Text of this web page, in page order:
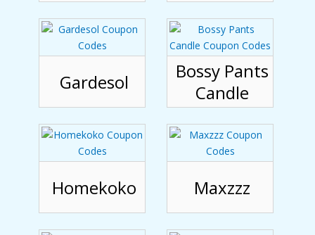
Gardesol
Bossy Pants
Candle
Homekoko Maxzzz